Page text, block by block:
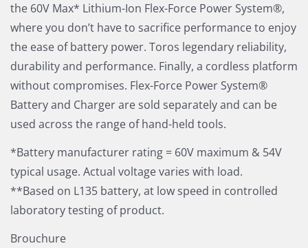
the 60V Max* Lithium-Ion Flex-Force Power System®,
where you don’t have to sacrifice performance to enjoy
the ease of battery power. Toros legendary reliability,
durability and performance. Finally, a cordless platform
without compromises. Flex-Force Power System®
Battery and Charger are sold separately and can be
used across the range of hand-held tools.
*Battery manufacturer rating = 60V maximum & 54V
typical usage. Actual voltage varies with load.
**Based on L135 battery, at low speed in controlled
laboratory testing of product.
Brouchure